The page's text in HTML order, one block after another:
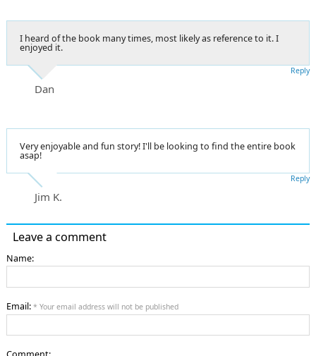
I heard of the book many times, most likely as reference to it. I
enjoyed it.
Dan
Reply
Very enjoyable and fun story! I'll be looking to find the entire book
asap!
Jim K.
Reply
Leave a comment
Name:
Email: * Your email address will not be published